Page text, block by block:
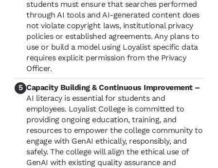
students must ensure that searches performed
through AI tools and AI-generated content does
not violate copyright laws, institutional privacy
policies or established agreements. Any plans to
use or build a model using Loyalist specific data
requires explicit permission from the Privacy
Officer.
Capacity Building & Continuous Improvement –
AI literacy is essential for students and
employees. Loyalist College is committed to
providing ongoing education, training, and
resources to empower the college community to
engage with GenAI ethically, responsibly, and
safely. The college will align the ethical use of
GenAI with existing quality assurance and